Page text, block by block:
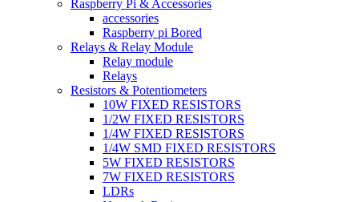
Raspberry Pi & Accessories
accessories
Raspberry pi Bored
Relays & Relay Module
Relay module
Relays
Resistors & Potentiometers
10W FIXED RESISTORS
1/2W FIXED RESISTORS
1/4W FIXED RESISTORS
1/4W SMD FIXED RESISTORS
5W FIXED RESISTORS
7W FIXED RESISTORS
LDRs